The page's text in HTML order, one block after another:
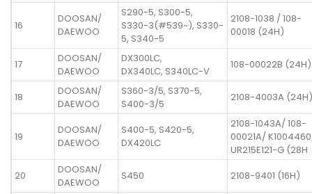
16
DOOSAN/
DAEWOO
S290-5, S300-5,
S330-3(#539~), S330-
5, S340-5
2108-1038 / 108-
00018 (24H)
17
DOOSAN/
DAEWOO
DX300LC,
DX340LC, S340LC-V
108-00022B (24H)
18
DOOSAN/
DAEWOO
S360-3/5, S370-5,
S400-3/5
2108-4003A (24H)
19
DOOSAN/
DAEWOO
S400-5, S420-5,
DX420LC
2108-1043A/ 108-
00021A/
UR215E121-G (28H
20
DOOSAN/
DAEWOO
S450 2108-9401 (16H)